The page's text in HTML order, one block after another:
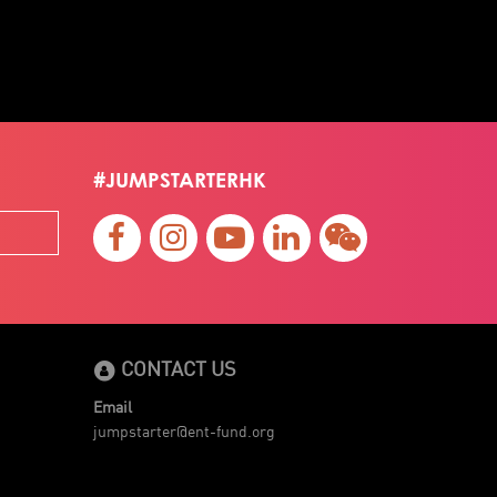
#JUMPSTARTERHK
CONTACT US
Email
jumpstarter@ent-fund.org